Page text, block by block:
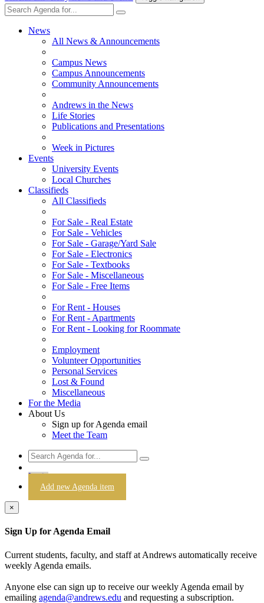
News
All News & Announcements
Campus News
Campus Announcements
Community Announcements
Andrews in the News
Life Stories
Publications and Presentations
Week in Pictures
Events
University Events
Local Churches
Classifieds
All Classifieds
For Sale - Real Estate
For Sale - Vehicles
For Sale - Garage/Yard Sale
For Sale - Electronics
For Sale - Textbooks
For Sale - Miscellaneous
For Sale - Free Items
For Rent - Houses
For Rent - Apartments
For Rent - Looking for Roommate
Employment
Volunteer Opportunities
Personal Services
Lost & Found
Miscellaneous
For the Media
About Us
Sign up for Agenda email
Meet the Team
Login
Add new Agenda item
×
Sign Up for Agenda Email
Current students, faculty, and staff at Andrews automatically receive
weekly Agenda emails.
Anyone else can sign up to receive our weekly Agenda email by
emailing agenda@andrews.edu and requesting a subscription.